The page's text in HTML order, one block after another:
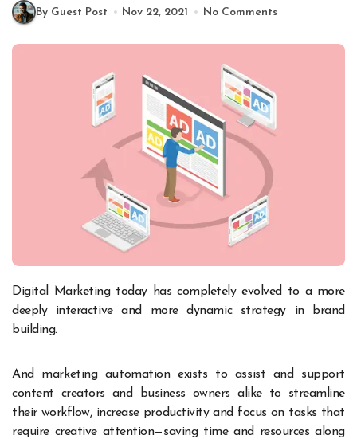
By Guest Post Nov 22, 2021 No Comments
Digital Marketing today has completely evolved to a more
deeply interactive and more dynamic strategy in brand
building.
And marketing automation exists to assist and support
content creators and business owners alike to streamline
their workflow, increase productivity and focus on tasks that
require creative attention—saving time and resources along